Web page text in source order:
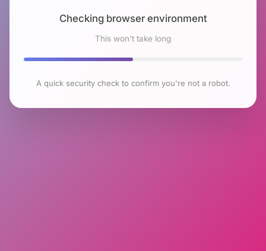
Checking browser environment
This won't take long
A quick security check to confirm you're not a robot.